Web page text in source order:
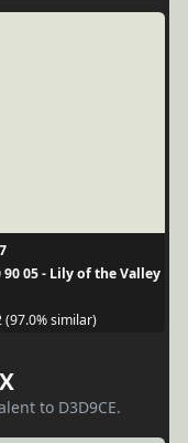
90 05 - Lily of the Valley
(97.0% similar)
to D3D9CE.